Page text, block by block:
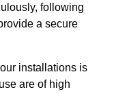
following
a secure
installations is
are of high